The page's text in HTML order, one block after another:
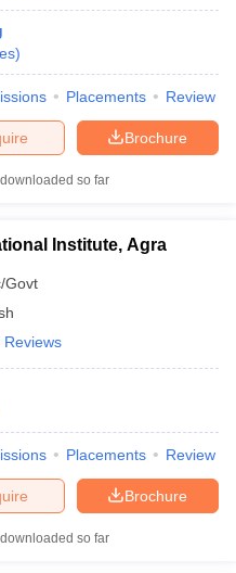
)
Placements Review
Brochure
so far
Institute, Agra
Govt
Reviews
Placements Review
Brochure
so far